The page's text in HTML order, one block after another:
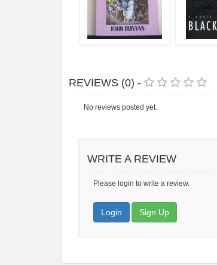
REVIEWS (0) -
No reviews posted yet.
WRITE A REVIEW
Please login to write a review.
Login Sign Up